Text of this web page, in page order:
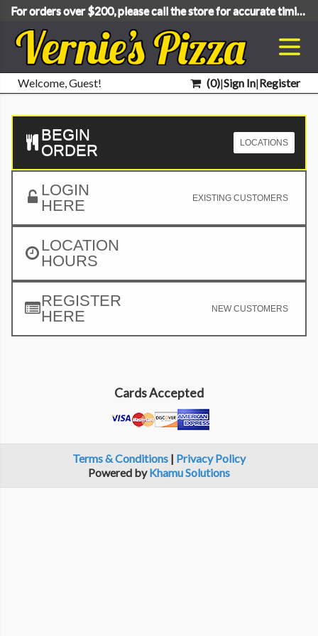
For orders over $200, please call the store for accurate timing.
Welcome, Guest! (0)|Sign In|Register
REGISTER
HERE
NEW CUSTOMERS
BEGIN
ORDER
LOCATIONS
LOGIN
HERE
EXISTING CUSTOMERS
LOCATION
HOURS
Cards Accepted
Terms & Conditions | Privacy Policy
Powered byKhamu Solutions